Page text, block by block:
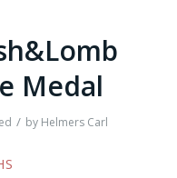
Medal
/ by Helmers Carl